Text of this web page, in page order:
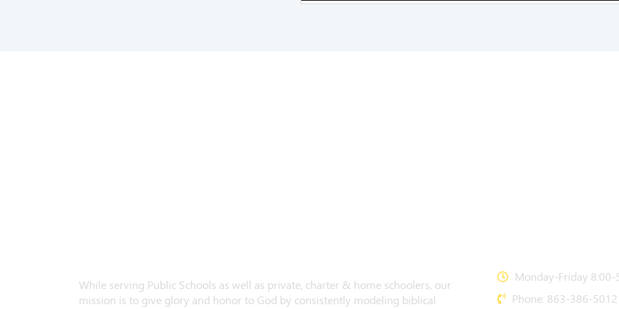
While serving Public Schools as well as private, charter & home schoolers, our
mission is to give glory and honor to God by consistently modeling biblical
Monday-Friday 8:00-
Phone: 863-386-5012